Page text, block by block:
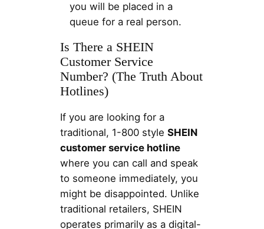
you will be placed in a
queue for a real person.
Is There a SHEIN
Customer Service
Number? (The Truth About
Hotlines)
If you are looking for a
traditional, 1-800 style SHEIN
customer service hotline
where you can call and speak
to someone immediately, you
might be disappointed. Unlike
traditional retailers, SHEIN
operates primarily as a digital-